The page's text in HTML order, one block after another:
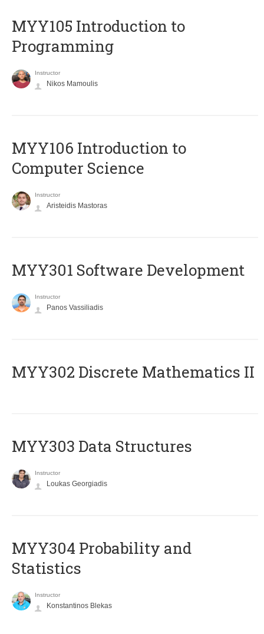
MYY105 Introduction to
Programming
Instructor
Nikos Mamoulis
MYY106 Introduction to
Computer Science
Instructor
Aristeidis Mastoras
MYY301 Software Development
Instructor
Panos Vassiliadis
MYY302 Discrete Mathematics II
MYY303 Data Structures
Instructor
Loukas Georgiadis
MYY304 Probability and
Statistics
Instructor
Konstantinos Blekas